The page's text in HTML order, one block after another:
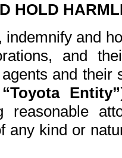
HOLD
indemnify and
and
and
“Toyota Entity”
reasonable
any kind or